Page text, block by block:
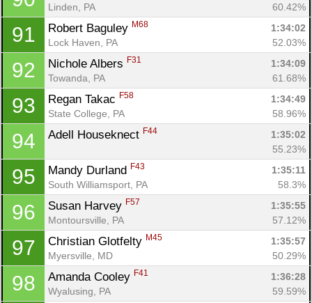
Linden, PA 60.42%
91 Robert Baguley M68
1:34:02
Lock Haven, PA
52.03%
92 Nichole Albers F31
1:34:09
Towanda, PA
61.68%
93 Regan Takac F58
1:34:49
State College, PA
58.96%
94 Adell Houseknect F44
1:35:02
55.23%
95 Mandy Durland F43
1:35:11
South Williamsport, PA
58.3%
96 Susan Harvey F57
1:35:55
Montoursville, PA
57.12%
97 Christian Glotfelty M45
1:35:57
Myersville, MD
50.29%
98 Amanda Cooley F41
1:36:28
Wyalusing, PA
59.59%